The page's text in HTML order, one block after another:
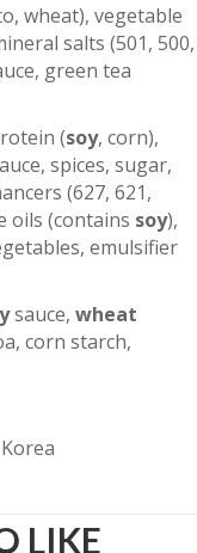
wheat), vegetable
salts (501, 500,
green tea
(soy, corn),
spices, sugar,
(627, 621,
oils (contains soy),
emulsifier
sauce, wheat
corn starch,
LIKE